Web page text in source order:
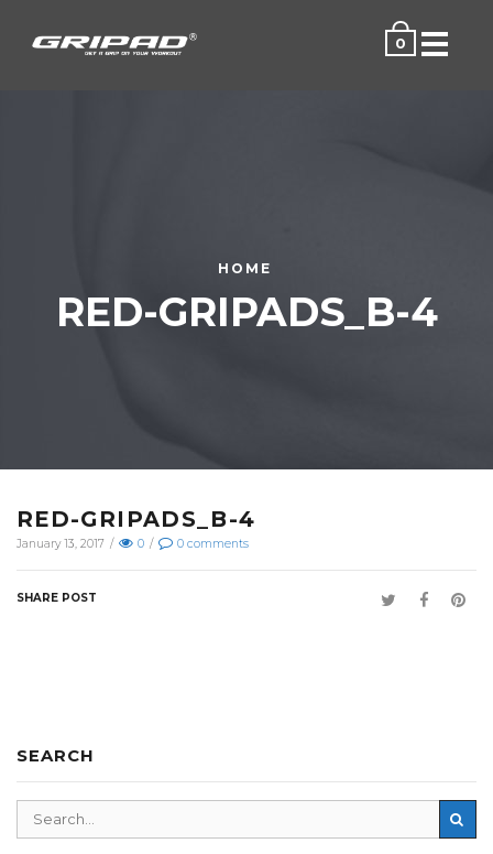
Menu
0
HOME
RED-GRIPADS_B-4
RED-GRIPADS_B-4
January 13, 2017 / 0 / 0 comments
SHARE POST
SEARCH